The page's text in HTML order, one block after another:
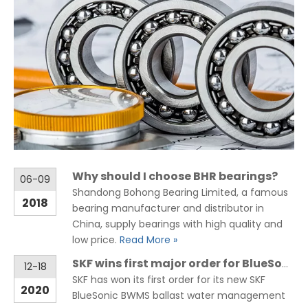
06-09
2018
Why should I choose BHR bearings?
Shandong Bohong Bearing Limited, a famous
bearing manufacturer and distributor in
China, supply bearings with high quality and
low price. Read More »
12-18
2020
SKF wins first major order for BlueSonic ballast water management system
SKF has won its first order for its new SKF
BlueSonic BWMS ballast water management